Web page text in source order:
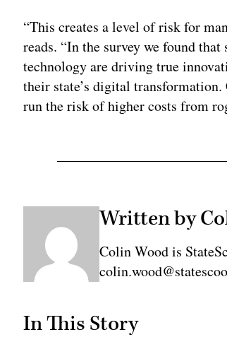
“This creates a level of risk for
reads. “In the survey we found
technology are driving true
their state’s digital transformation.
run the risk of higher costs from
Written by
Colin Wood is
In This Story